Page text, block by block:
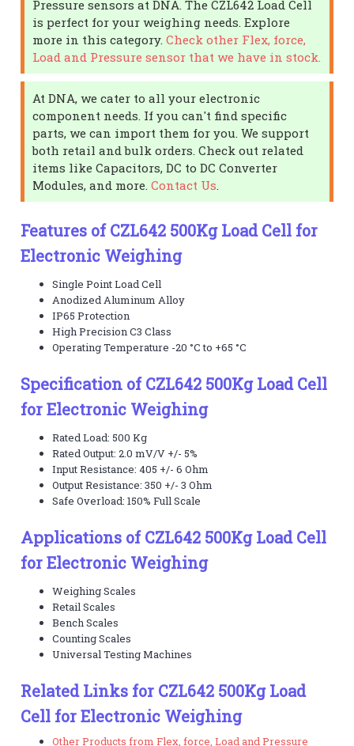
Pressure sensors at DNA. The CZL642 Load Cell
is perfect for your weighing needs. Explore
more in this category.Check other Flex, force,
Load and Pressure sensor that we have in stock.
At DNA, we cater to all your electronic
component needs. If you can't find specific
parts, we can import them for you. We support
both retail and bulk orders. Check out related
items like Capacitors, DC to DC Converter
Modules, and more.Contact Us
Features of CZL642 500Kg Load Cell for
Electronic Weighing
Single Point Load Cell
Anodized Aluminum Alloy
IP65 Protection
High Precision C3 Class
Operating Temperature -20 °C to +65 °C
Specification of CZL642 500Kg Load Cell
for Electronic Weighing
Rated Load: 500 Kg
Rated Output: 2.0 mV/V +/- 5%
Input Resistance: 405 +/- 6 Ohm
Output Resistance: 350 +/- 3 Ohm
Safe Overload: 150% Full Scale
Applications of CZL642 500Kg Load Cell
for Electronic Weighing
Weighing Scales
Retail Scales
Bench Scales
Counting Scales
Universal Testing Machines
Related Links for CZL642 500Kg Load
Cell for Electronic Weighing
Other Products from Flex, force, Load and Pressure